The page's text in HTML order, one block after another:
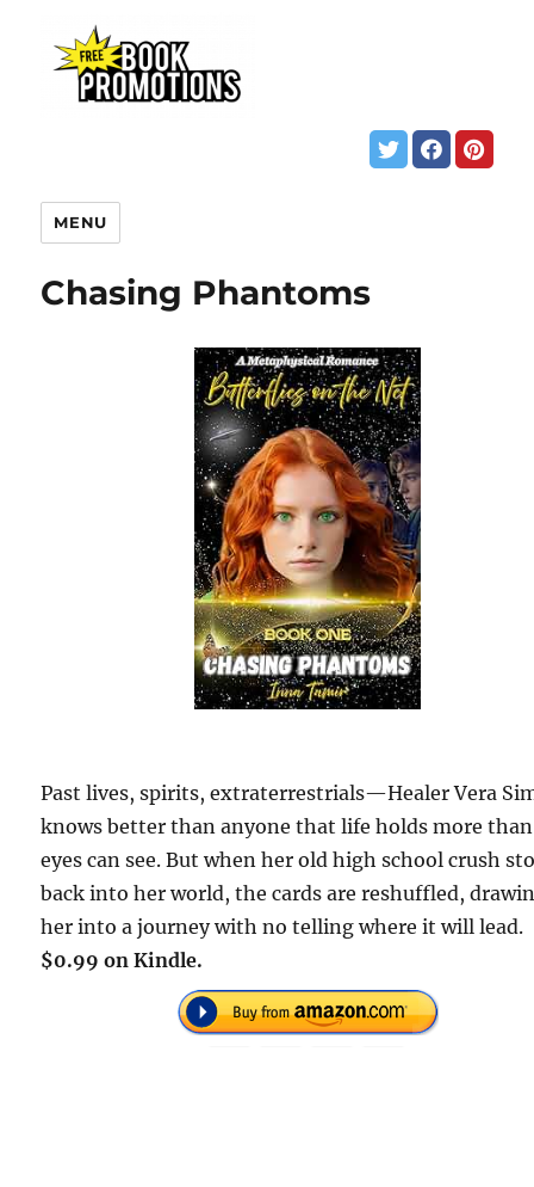
MENU
Chasing Phantoms
Past lives, spirits, extraterrestrials—Healer Vera
knows better than anyone that life holds more
eyes can see. But when her old high school crush
back into her world, the cards are reshuffled,
her into a journey with no telling where it will lead.
$0.99 on Kindle.